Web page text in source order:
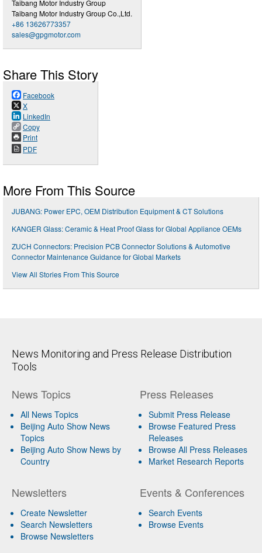
Taibang Motor Industry Group
Taibang Motor Industry Group Co.,Ltd.
+86 13626773357
sales@gpgmotor.com
Share This Story
Facebook
X
LinkedIn
Copy
Print
PDF
More From This Source
JUBANG: Power EPC, OEM Distribution Equipment & CT Solutions
KANGER Glass: Ceramic & Heat Proof Glass for Global Appliance OEMs
ZUCH Connectors: Precision PCB Connector Solutions & Automotive
Connector Maintenance Guidance for Global Markets
View All Stories From This Source
News Monitoring and Press Release Distribution
Tools
News Topics
All News Topics
Beijing Auto Show News
Topics
Beijing Auto Show News by
Country
Newsletters
Create Newsletter
Search Newsletters
Browse Newsletters
Press Releases
Submit Press Release
Browse Featured Press
Releases
Browse All Press Releases
Market Research Reports
Events & Conferences
Search Events
Browse Events